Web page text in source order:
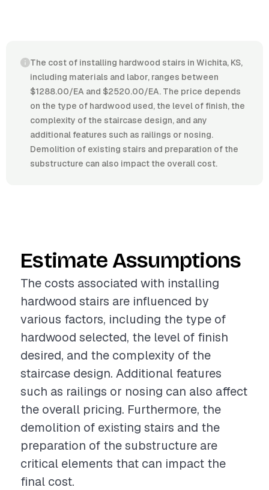
The cost of installing hardwood stairs in Wichita, KS,
including materials and labor, ranges between
$1288.00/EA and $2520.00/EA. The price depends
on the type of hardwood used, the level of finish, the
complexity of the staircase design, and any
additional features such as railings or nosing.
Demolition of existing stairs and preparation of the
substructure can also impact the overall cost.
Estimate Assumptions
The costs associated with installing
hardwood stairs are influenced by
various factors, including the type of
hardwood selected, the level of finish
desired, and the complexity of the
staircase design. Additional features
such as railings or nosing can also affect
the overall pricing. Furthermore, the
demolition of existing stairs and the
preparation of the substructure are
critical elements that can impact the
final cost.